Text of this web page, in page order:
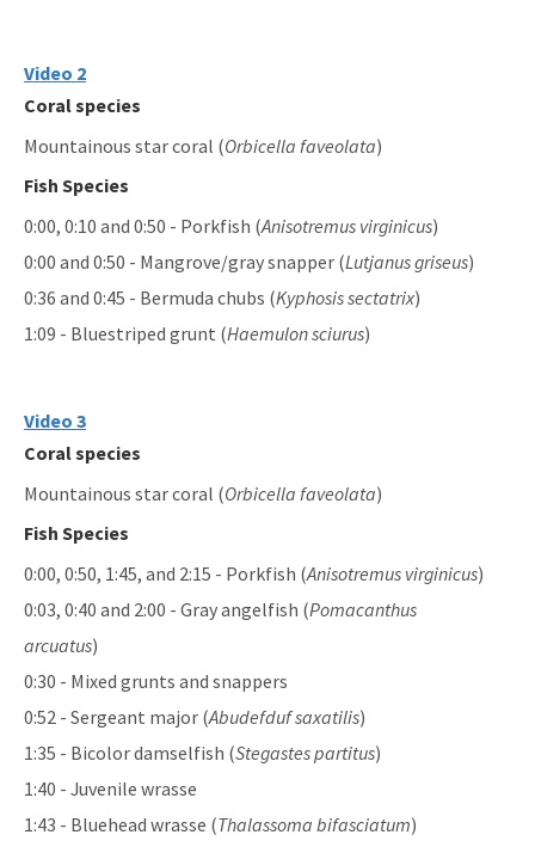
Video 2
Coral species
Mountainous star coral (Orbicella faveolata)
Fish Species
0:00, 0:10 and 0:50 - Porkfish (Anisotremus virginicus)
0:00 and 0:50 - Mangrove/gray snapper (Lutjanus griseus)
0:36 and 0:45 - Bermuda chubs (Kyphosis sectatrix)
1:09 - Bluestriped grunt (Haemulon sciurus)
Video 3
Coral species
Mountainous star coral (Orbicella faveolata)
Fish Species
0:00, 0:50, 1:45, and 2:15 - Porkfish (Anisotremus virginicus)
0:03, 0:40 and 2:00 - Gray angelfish (Pomacanthus
arcuatus)
0:30 - Mixed grunts and snappers
0:52 - Sergeant major (Abudefduf saxatilis)
1:35 - Bicolor damselfish (Stegastes partitus)
1:40 - Juvenile wrasse
1:43 - Bluehead wrasse (Thalassoma bifasciatum)